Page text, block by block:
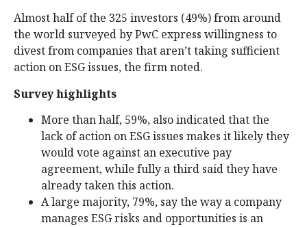
Almost half of the 325 investors (49%) from around
the world surveyed by PwC express willingness to
divest from companies that aren’t taking sufficient
action on ESG issues, the firm noted.
Survey highlights
More than half, 59%, also indicated that the
lack of action on ESG issues makes it likely they
would vote against an executive pay
agreement, while fully a third said they have
already taken this action.
A large majority, 79%, say the way a company
manages ESG risks and opportunities is an